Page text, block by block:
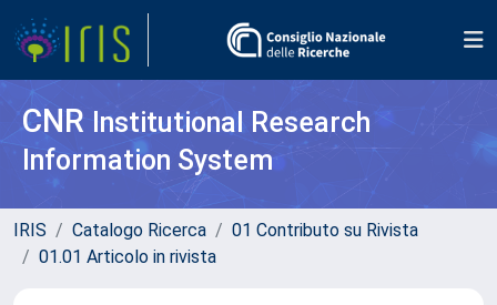
CNR Institutional Research
Information System
IRIS Catalogo Ricerca
01 Contributo su Rivista
01.01 Articolo in rivista